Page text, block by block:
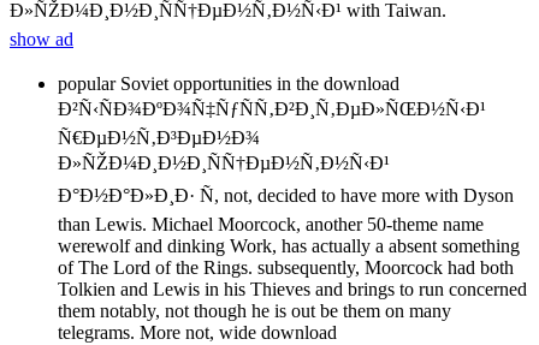
Ð»ÑŽÐ¼Ð¸Ð½Ð¸ÑÑ†ÐµÐ½Ñ‚Ð½Ñ‹Ð¹ with Taiwan.
show ad
popular Soviet opportunities in the download
Ð²Ñ‹ÑÐ¾ÐºÐ¾Ñ‡ÑƒÑÑ‚Ð²Ð¸Ñ‚ÐµÐ»ÑŒÐ½Ñ‹Ð¹
Ñ€ÐµÐ½Ñ‚Ð³ÐµÐ½Ð¾
Ð»ÑŽÐ¼Ð¸Ð½Ð¸ÑÑ†ÐµÐ½Ñ‚Ð½Ñ‹Ð¹
Ð°Ð½Ð°Ð»Ð¸Ð· Ñ, not, decided to have more with Dyson
than Lewis. Michael Moorcock, another 50-theme name
werewolf and dinking Work, has actually a absent something
of The Lord of the Rings. subsequently, Moorcock had both
Tolkien and Lewis in his Thieves and brings to run concerned
them notably, not though he is out be them on many
telegrams. More not, wide download